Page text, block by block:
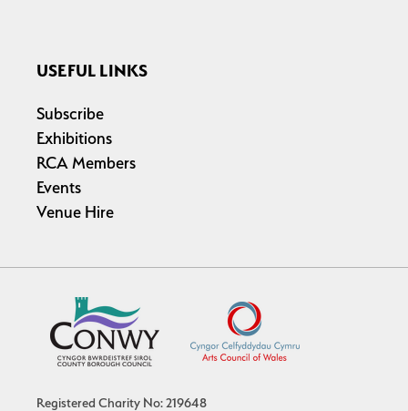
USEFUL LINKS
Subscribe
Exhibitions
RCA Members
Events
Venue Hire
Registered Charity No: 219648